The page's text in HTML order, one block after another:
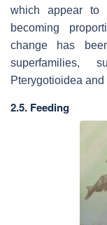
which appear to
becoming
change has
superfamilies,
Pterygotioidea
2.5. Feeding